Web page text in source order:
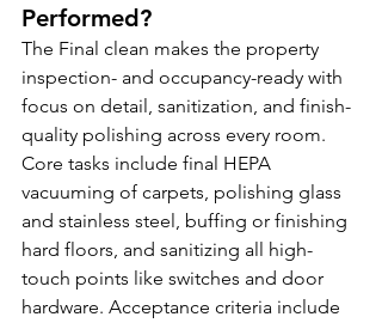
Performed?
The Final clean makes the property
inspection- and occupancy-ready with
focus on detail, sanitization, and finish-
quality polishing across every room.
Core tasks include final HEPA
vacuuming of carpets, polishing glass
and stainless steel, buffing or finishing
hard floors, and sanitizing all high-
touch points like switches and door
hardware. Acceptance criteria include